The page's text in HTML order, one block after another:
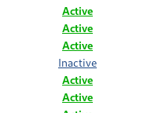
Active
Active
Active
Inactive
Active
Active